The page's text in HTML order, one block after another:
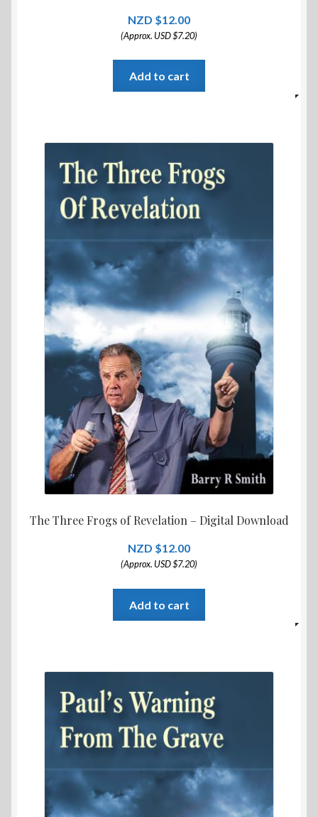
$12.00
(Approx. USD $7.20)
Add to cart
The Three Frogs of Revelation – Digital Download
$12.00
(Approx. USD $7.20)
Add to cart